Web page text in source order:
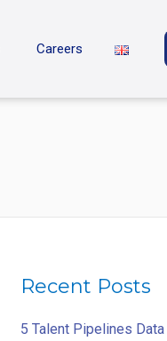
Careers
Recent Posts
5 Talent Pipelines